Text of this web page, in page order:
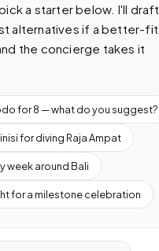
a starter below. I'll draft
alternatives if a better-fit
the concierge takes it
for 8 — what do you suggest?
for diving Raja Ampat
week around Bali
for a milestone celebration